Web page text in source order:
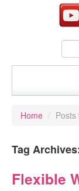
our services
sectors
Home / Posts
Tag
Flexible